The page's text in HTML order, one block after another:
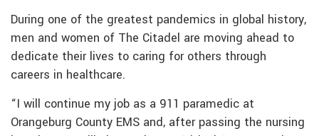
During one of the greatest pandemics in global history,
men and women of The Citadel are moving ahead to
dedicate their lives to caring for others through
careers in healthcare.
“I will continue my job as a 911 paramedic at
Orangeburg County EMS and, after passing the nursing